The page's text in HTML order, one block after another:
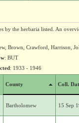
by the herbaria listed. An
Brown, Crawford, Harrison,
: BUT
: 1933 - 1946
County Coll.
Bartholomew 15 Sep